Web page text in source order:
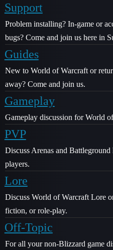
Support
Problem installing? In-game or
bugs? Come and join us here in
Guides
New to World of Warcraft or
away? Come and join us.
Gameplay
Gameplay discussion for World
PVP
Discuss Arenas and
players.
Lore
Discuss World of Warcraft Lore
fiction, or role-play.
Off-Topic
For all your non-Blizzard game